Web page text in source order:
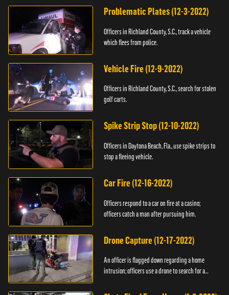
Problematic Plates (12-3-2022)
Officers in Richland County, S.C., track a vehicle
which flees from police.
Vehicle Fire (12-9-2022)
Officers in Richland County, S.C., search for stolen
golf carts.
Spike Strip Stop (12-10-2022)
Officers in Daytona Beach, Fla., use spike strips to
stop a fleeing vehicle.
Car Fire (12-16-2022)
Officers respond to a car on fire at a casino;
officers catch a man after pursuing him.
Drone Capture (12-17-2022)
An officer is flagged down regarding a home
intrusion; officers use a drone to search for a